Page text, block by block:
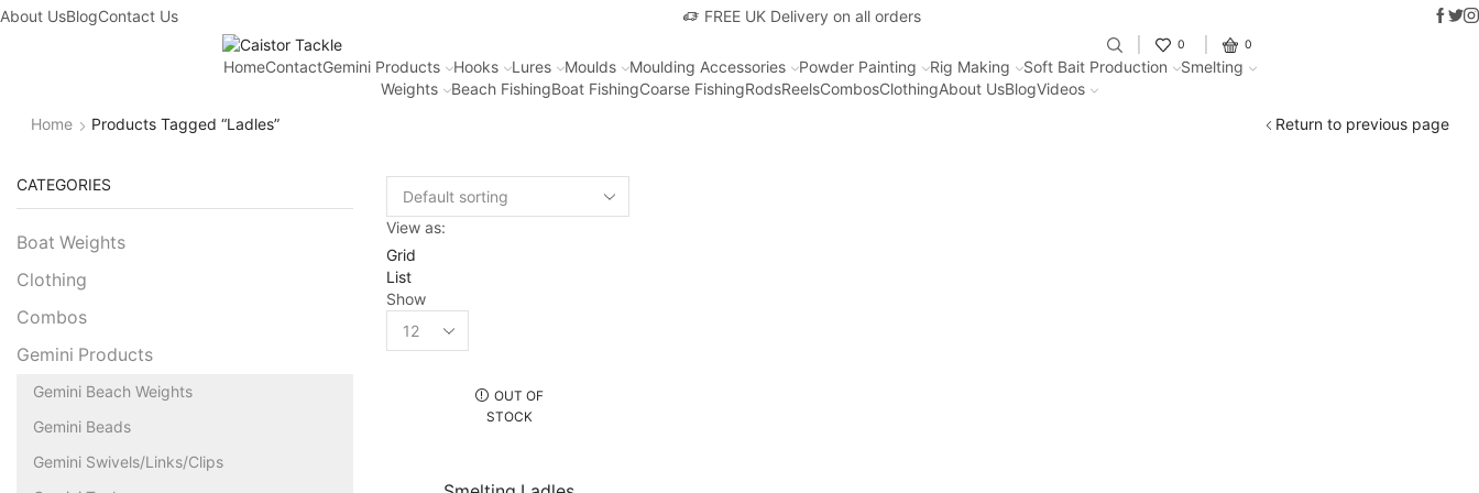
About UsBlogContact Us FREE UK Delivery on all orders Fantastic offers on weights making
0 0
HomeContactGemini Products Hooks Lures Moulds Moulding Accessories Powder Painting Rig Making Soft Bait Production
Smelting
Weights
Beach FishingBoat FishingCoarse FishingRodsReelsCombosClothingAbout UsBlogVideos
Home
Products Tagged “ladles” Return to previous page
View as:
Grid
List
Show
OUT OF
STOCK
CATEGORIES
Boat Weights
Clothing
Combos
Gemini Products
Gemini Beach Weights
Gemini Beads
Gemini Swivels/Links/Clips